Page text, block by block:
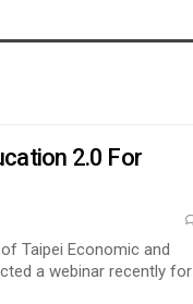
2.0 For
Taipei Economic and
a webinar recently for